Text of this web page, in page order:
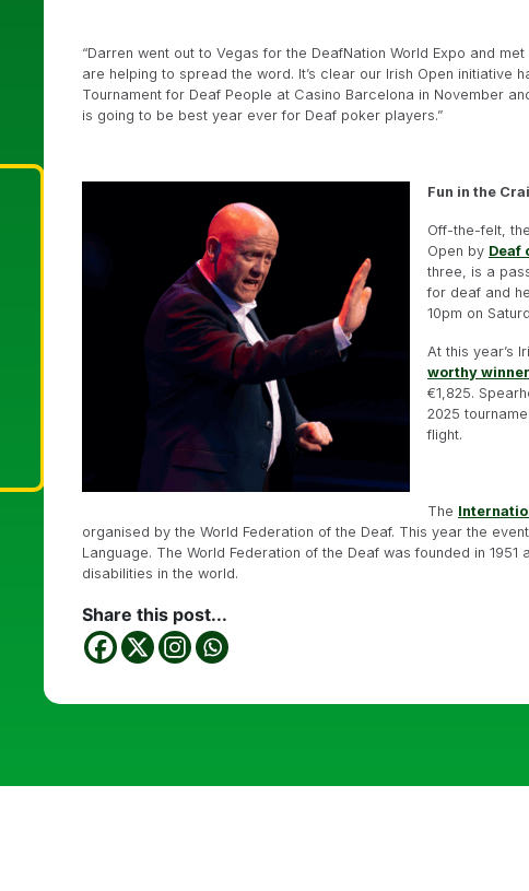
“Darren went out to Vegas for the DeafNation World Expo and
are helping to spread the word. It’s clear our Irish Open initiative
Tournament for Deaf People at Casino Barcelona in November
is going to be best year ever for Deaf poker players.”
Fun in the
Off-the-felt,
Open by Deaf
three, is a
for deaf and
10pm on
At this year’s
worthy winner
€1,825.
2025
flight.
The
organised by the World Federation of the Deaf. This year the
Language. The World Federation of the Deaf was founded in
disabilities in the world.
Share this post...